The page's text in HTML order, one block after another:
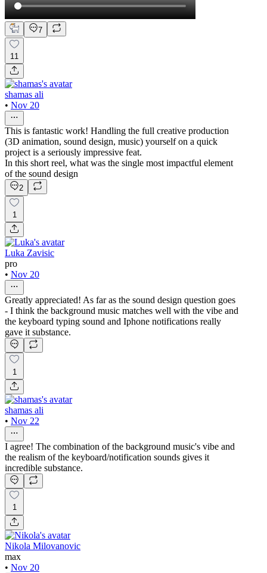
7
11
shamas ali
• Nov 20
This is fantastic work! Handling the full creative production
(3D animation, sound design, music) yourself on a quick
project is a seriously impressive feat.
In this short reel, what was the single most impactful element
of the sound design
2
1
Luka Zavisic
pro
• Nov 20
Greatly appreciated! As far as the sound design question goes
- I think the background music matches well with the vibe and
the keyboard typing sound and Iphone notifications really
gave it substance.
1
shamas ali
• Nov 22
I agree! The combination of the background music's vibe and
the realism of the keyboard/notification sounds gives it
incredible substance.
1
Nikola Milovanovic
max
• Nov 20